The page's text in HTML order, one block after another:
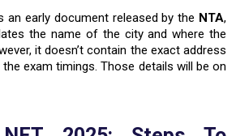
an early document released by the NTA,
the name of the city and where the
it doesn’t contain the exact address
exam timings. Those details will be on